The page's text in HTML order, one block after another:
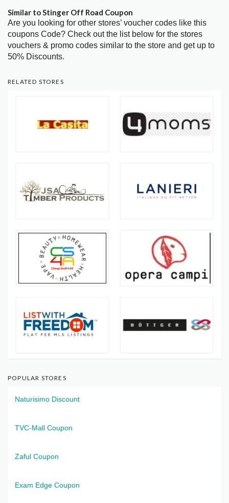
Similar to Stinger Off Road Coupon
Are you looking for other stores’ voucher codes like this
coupons Code? Check out the list below for the stores
vouchers & promo codes similar to the store and get up to
50% Discounts.
RELATED STORES
POPULAR STORES
Naturisimo Discount
TVC-Mall Coupon
Zaful Coupon
Exam Edge Coupon